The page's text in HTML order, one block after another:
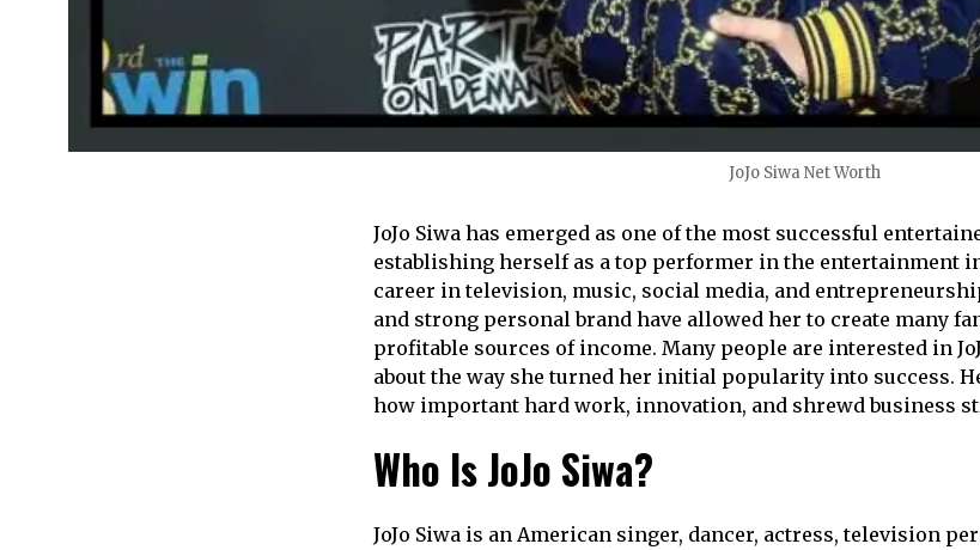
JoJo Siwa Net Worth
JoJo Siwa has emerged as one of the most successful
establishing herself as a top performer in the entertainment
career in television, music, social media, and
and strong personal brand have allowed her to create many
profitable sources of income. Many people are interested in
about the way she turned her initial popularity into success.
how important hard work, innovation, and shrewd business
Who Is JoJo Siwa?
JoJo Siwa is an American singer, dancer, actress, television